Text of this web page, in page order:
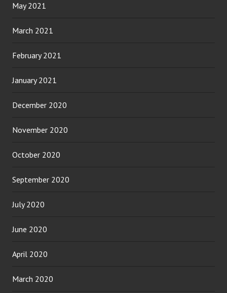
May 2021
March 2021
February 2021
January 2021
December 2020
November 2020
October 2020
September 2020
July 2020
June 2020
April 2020
March 2020